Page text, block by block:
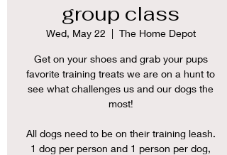
group class
Wed, May 22
  |
The Home Depot
Get on your shoes and grab your pups
favorite training treats we are on a hunt to
see what challenges us and our dogs the
most!
All dogs need to be on their training leash.
1 dog per person and 1 person per dog,